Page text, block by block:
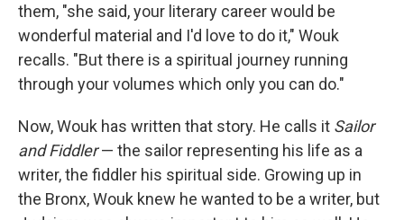
them, "she said, your literary career would be
wonderful material and I'd love to do it," Wouk
recalls. "But there is a spiritual journey running
through your volumes which only you can do."
Now, Wouk has written that story. He calls it Sailor
and Fiddler— the sailor representing his life as a
writer, the fiddler his spiritual side. Growing up in
the Bronx, Wouk knew he wanted to be a writer, but